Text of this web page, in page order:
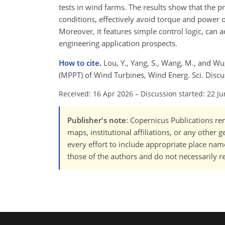
tests in wind farms. The results show that the
conditions, effectively avoid torque and power
Moreover, it features simple control logic, can
engineering application prospects.
How to cite. Lou, Y., Yang, S., Wang, M., and
(MPPT) of Wind Turbines, Wind Energ. Sci.
Received: 16 Apr 2026 – Discussion started: 22
Publisher's note: Copernicus Publications
maps, institutional affiliations, or any other
every effort to include appropriate place
those of the authors and do not necessarily